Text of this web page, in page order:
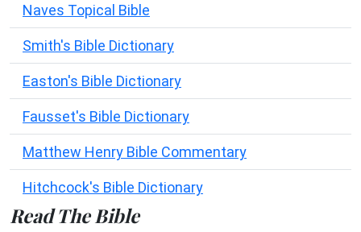
Naves Topical Bible
Smith's Bible Dictionary
Easton's Bible Dictionary
Fausset's Bible Dictionary
Matthew Henry Bible Commentary
Hitchcock's Bible Dictionary
Read The Bible